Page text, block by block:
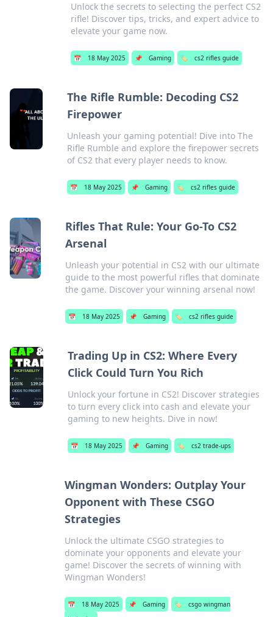
Unlock the secrets to selecting the perfect CS2
rifle! Discover tips, tricks, and expert advice to
elevate your game now.
📅 18 May 2025 📌 Gaming 🏷️ cs2 rifles guide
The Rifle Rumble: Decoding CS2
Firepower
Unleash your gaming potential! Dive into The
Rifle Rumble and explore the firepower secrets
of CS2 that every player needs to know.
📅 18 May 2025 📌 Gaming 🏷️ cs2 rifles guide
Rifles That Rule: Your Go-To CS2
Arsenal
Unleash your potential in CS2 with our ultimate
guide to the most powerful rifles that dominate
the game. Discover your winning arsenal now!
📅 18 May 2025 📌 Gaming 🏷️ cs2 rifles guide
Trading Up in CS2: Where Every
Click Could Turn You Rich
Unlock your fortune in CS2! Discover strategies
to turn every click into cash and elevate your
gaming to new heights. Dive in now!
📅 18 May 2025 📌 Gaming 🏷️ cs2 trade-ups
Wingman Wonders: Outplay Your
Opponent with These CSGO
Strategies
Unlock the ultimate CSGO strategies to
dominate your opponents and elevate your
game! Discover the secrets of winning with
Wingman Wonders!
📅 18 May 2025 📌 Gaming 🏷️
csgo wingman